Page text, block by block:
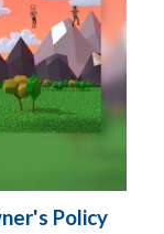
Policy